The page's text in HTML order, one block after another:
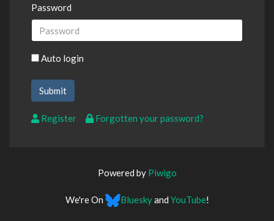
Password
Auto login
Register Forgotten your password?
Powered by Piwigo
We're On Blueskyand YouTube!